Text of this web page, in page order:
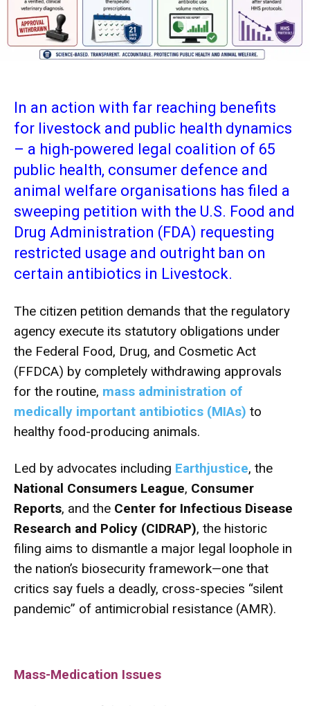
In an action with far reaching benefits
for livestock and public health dynamics
– a high-powered legal coalition of 65
public health, consumer defence and
animal welfare organisations has filed a
sweeping petition with the U.S. Food and
Drug Administration (FDA) requesting
restricted usage and outright ban on
certain antibiotics in Livestock.
The citizen petition demands that the regulatory
agency execute its statutory obligations under
the Federal Food, Drug, and Cosmetic Act
(FFDCA) by completely withdrawing approvals
for the routine, mass administration of
medically important antibiotics (MIAs) to
healthy food-producing animals.
Led by advocates including Earthjustice, the
National Consumers League, Consumer
Reports, and the Center for Infectious Disease
Research and Policy (CIDRAP), the historic
filing aims to dismantle a major legal loophole in
the nation’s biosecurity framework—one that
critics say fuels a deadly, cross-species “silent
pandemic” of antimicrobial resistance (AMR).
Mass-Medication Issues